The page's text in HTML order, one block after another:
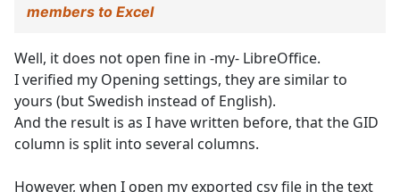
members to Excel
Well, it does not open fine in -my- LibreOffice.
I verified my Opening settings, they are similar to
yours (but Swedish instead of English).
And the result is as I have written before, that the GID
column is split into several columns.
However, when I open my exported csv file in the text